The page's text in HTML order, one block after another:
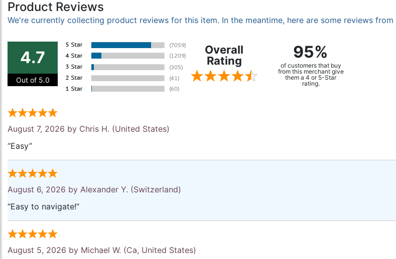
Product Reviews
We're currently collecting product reviews for this item. In the meantime, here are some reviews
4.7
Out of 5.0
Overall
Rating
95%
of customers that buy
from this merchant give
them a 4 or 5-Star
rating.
August 7, 2026 by Chris H. (United States)
“Easy”
August 6, 2026 by Alexander Y. (Switzerland)
“Easy to navigate!”
August 5, 2026 by Michael W. (Ca, United States)